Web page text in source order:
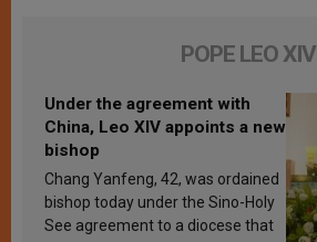
POPE LEO XIV
Under the agreement with
China, Leo XIV appoints a new
bishop
Chang Yanfeng, 42, was ordained
bishop today under the Sino-Holy
See agreement to a diocese that